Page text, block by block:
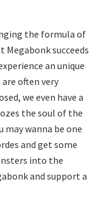
the formula of
succeeds
an unique
often very
we even have a
the soul of the
may wanna be one
and get some
into the
and support a